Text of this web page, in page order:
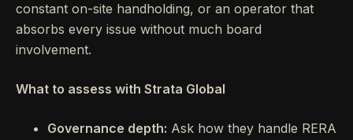
constant on-site handholding, or an operator that
absorbs every issue without much board
involvement.
What to assess with Strata Global
Governance depth: Ask how they handle RERA